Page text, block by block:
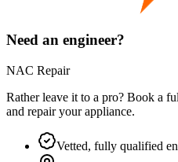
Need an engineer?
NAC Repair
Rather leave it to a pro? Book a
and repair yourappliance.
Vetted, fully qualified